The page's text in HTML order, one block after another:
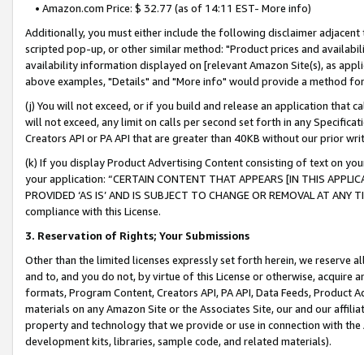
• Amazon.com Price: $ 32.77 (as of 14:11 EST- More info)
Additionally, you must either include the following disclaimer
scripted pop-up, or other similar method: "Product prices and
availability information displayed on [relevant Amazon Site(s), as
above examples, "Details" and "More info" would provide a method
(j) You will not exceed, or if you build and release an application that
will not exceed, any limit on calls per second set forth in any
Creators API or PA API that are greater than 40KB without our prior
(k) If you display Product Advertising Content consisting of text on
your application: “CERTAIN CONTENT THAT APPEARS [IN THIS
PROVIDED ‘AS IS’ AND IS SUBJECT TO CHANGE OR REMOVAL AT
compliance with this License.
3. Reservation of Rights; Your Submissions
Other than the limited licenses expressly set forth herein, we
and to, and you do not, by virtue of this License or otherwise, acquire
formats, Program Content, Creators API, PA API, Data Feeds,
materials on any Amazon Site or the Associates Site, our and our
property and technology that we provide or use in connection with
development kits, libraries, sample code, and related materials).